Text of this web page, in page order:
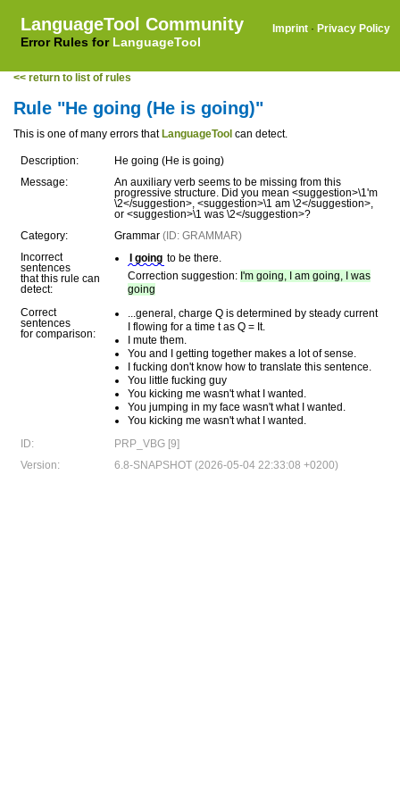
LanguageTool Community
Error Rules for LanguageTool
Imprint · Privacy Policy
<< return to list of rules
Rule "He going (He is going)"
This is one of many errors that LanguageTool can detect.
Description:
He going (He is going)
Message:
An auxiliary verb seems to be missing from this
progressive structure. Did you mean <suggestion>\1'm
\2</suggestion>, <suggestion>\1 am \2</suggestion>,
or <suggestion>\1 was \2</suggestion>?
Category:
Grammar (ID: GRAMMAR)
Incorrect
sentences
that this rule can
detect:
I going to be there.
Correction suggestion: I'm going, I am going, I was
going
Correct
sentences
for comparison:
...general, charge Q is determined by steady current
I flowing for a time t as Q = It.
I mute them.
You and I getting together makes a lot of sense.
I fucking don't know how to translate this sentence.
You little fucking guy
You kicking me wasn't what I wanted.
You jumping in my face wasn't what I wanted.
You kicking me wasn't what I wanted.
ID:
PRP_VBG [9]
Version:
6.8-SNAPSHOT (2026-05-04 22:33:08 +0200)